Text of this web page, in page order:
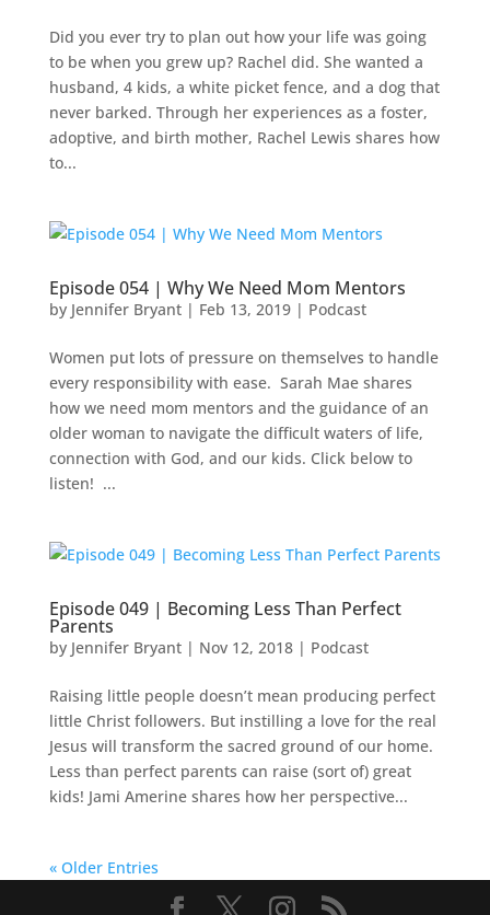
Did you ever try to plan out how your life was going
to be when you grew up? Rachel did. She wanted a
husband, 4 kids, a white picket fence, and a dog that
never barked. Through her experiences as a foster,
adoptive, and birth mother, Rachel Lewis shares how
to...
Episode 054 | Why We Need Mom Mentors
by Jennifer Bryant| Feb 13, 2019| Podcast
Women put lots of pressure on themselves to handle
every responsibility with ease. Sarah Mae shares
how we need mom mentors and the guidance of an
older woman to navigate the difficult waters of life,
connection with God, and our kids. Click below to
listen! ...
Episode 049 | Becoming Less Than Perfect
Parents
by Jennifer Bryant| Nov 12, 2018| Podcast
Raising little people doesn’t mean producing perfect
little Christ followers. But instilling a love for the real
Jesus will transform the sacred ground of our home.
Less than perfect parents can raise (sort of) great
kids! Jami Amerine shares how her perspective...
« Older Entries